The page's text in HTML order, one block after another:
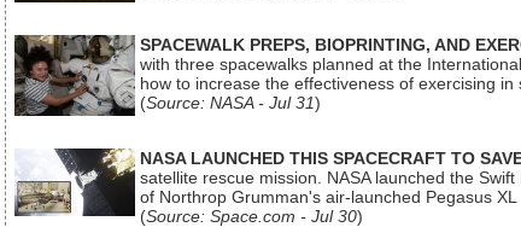
SPACEWALK PREPS, BIOPRINTING, AND
with three spacewalks planned at the
how to increase the effectiveness of exercising
(Source: NASA - Jul 31)
NASA LAUNCHED THIS SPACECRAFT TO
satellite rescue mission. NASA launched the
of Northrop Grumman's air-launched Pegasus
(Source: Space.com - Jul 30)